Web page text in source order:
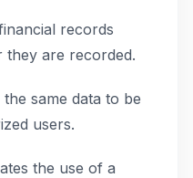
records
they are recorded.
same data to be
users.
the use of a